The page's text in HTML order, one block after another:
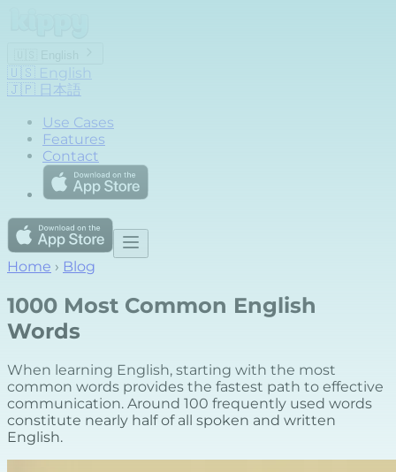
🇺🇸 English
🇯🇵 日本語
Use Cases
Features
Contact
Home › Blog
1000 Most Common English
Words
When learning English, starting with the most
common words provides the fastest path to effective
communication. Around 100 frequently used words
constitute nearly half of all spoken and written
English.